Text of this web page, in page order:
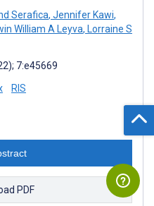
Serafica, Jennifer Kawi,
William A Leyva, Lorraine S
7:e45669
RIS
PDF